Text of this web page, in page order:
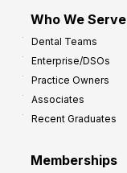
Who We Serve
Dental Teams
Enterprise/DSOs
Practice Owners
Associates
Recent Graduates
Memberships